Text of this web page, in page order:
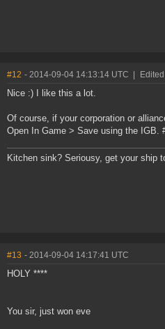
#12 - 2014-09-04 14:13:14 UTC
Nice :) I like this a lot.
Of course, if your corporation or
Open In Game > Save using the IGB.
Kitchen sink? Seriousy, get your ship
#13 - 2014-09-04 14:17:41 UTC
HOLY ****
You sir, just won eve